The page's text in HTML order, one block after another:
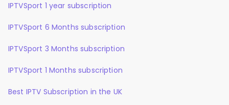
IPTVSport 1 year subscription
IPTVSport 6 Months subscription
IPTVSport 3 Months subscription
IPTVSport 1 Months subscription
Best IPTV Subscription in the UK